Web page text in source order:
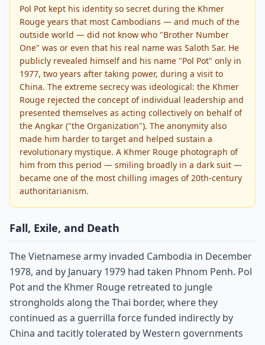
Pol Pot kept his identity so secret during the Khmer
Rouge years that most Cambodians — and much of the
outside world — did not know who "Brother Number
One" was or even that his real name was Saloth Sar. He
publicly revealed himself and his name "Pol Pot" only in
1977, two years after taking power, during a visit to
China. The extreme secrecy was ideological: the Khmer
Rouge rejected the concept of individual leadership and
presented themselves as acting collectively on behalf of
the Angkar ("the Organization"). The anonymity also
made him harder to target and helped sustain a
revolutionary mystique. A Khmer Rouge photograph of
him from this period — smiling broadly in a dark suit —
became one of the most chilling images of 20th-century
authoritarianism.
Fall, Exile, and Death
The Vietnamese army invaded Cambodia in December
1978, and by January 1979 had taken Phnom Penh. Pol
Pot and the Khmer Rouge retreated to jungle
strongholds along the Thai border, where they
continued as a guerrilla force funded indirectly by
China and tacitly tolerated by Western governments